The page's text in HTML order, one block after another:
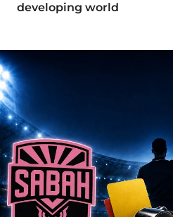
developing world